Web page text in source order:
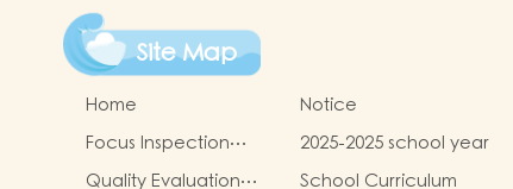
Site Map
Home Notice
Focus Inspection
Report
2025-2025 school year
Quality Evaluation
School Curriculum